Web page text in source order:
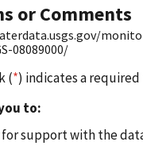
or Comments
08089000/
(*) indicates a
to:
support with the